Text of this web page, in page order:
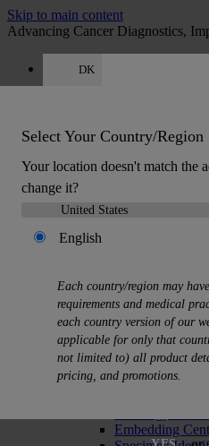
Skip to main content
Advancing Cancer Diagnostics,
DK
Select Your Country/Region
Your location doesn't match the
change it?
English
Each country/region may
requirements and medical
each country version of our
applicable for only that
not limited to) all product
pricing, and promotions.
MENU
Back
Histology Solutions
Back
Tissue
Slide Stainers
Microtomes
Embedding